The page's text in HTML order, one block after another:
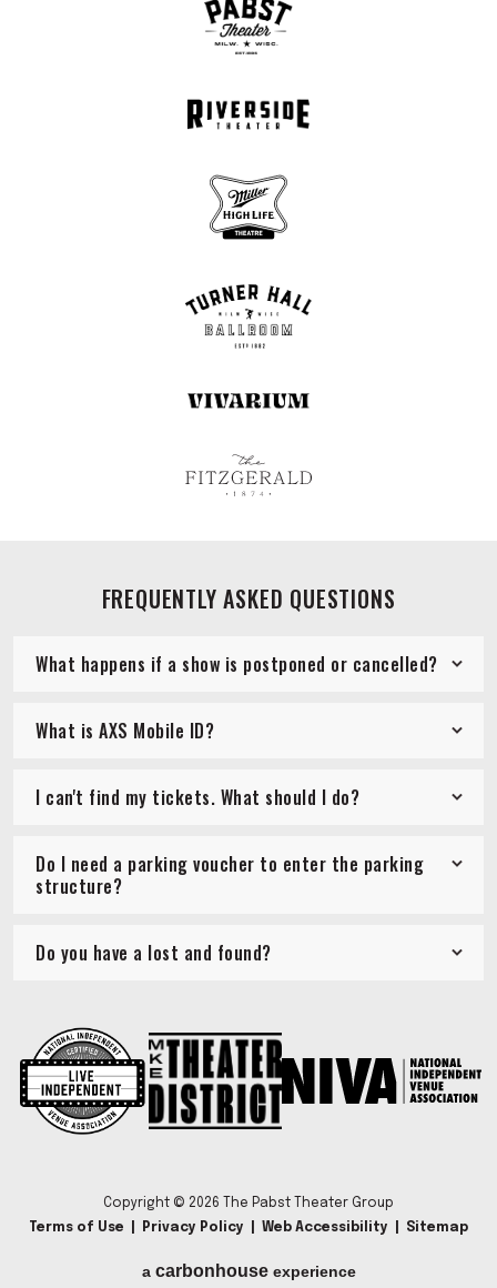
FREQUENTLY ASKED QUESTIONS
What happens if a show is postponed or cancelled?
What is AXS Mobile ID?
I can't find my tickets. What should I do?
Do I need a parking voucher to enter the parking
structure?
Do you have a lost and found?
Copyright © 2026 The Pabst Theater Group
Terms of Use
Privacy Policy Web Accessibility Sitemap
a carbon houseexperience